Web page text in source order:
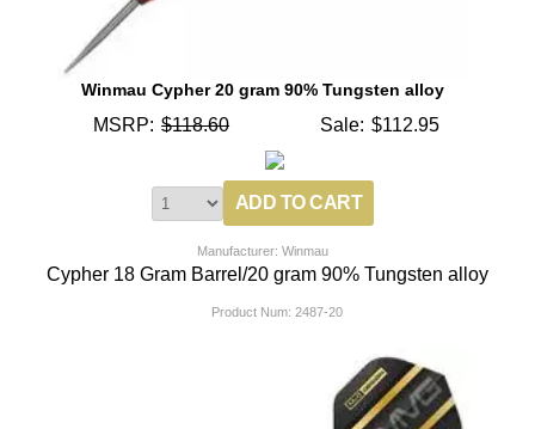
Winmau Cypher 20 gram 90% Tungsten alloy
MSRP: $118.60 Sale: $112.95
Manufacturer: Winmau
Cypher 18 Gram Barrel/20 gram 90% Tungsten alloy
Product Num: 2487-20